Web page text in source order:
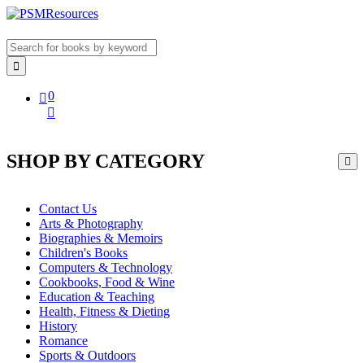
0
SHOP BY CATEGORY
Contact Us
Arts & Photography
Biographies & Memoirs
Children's Books
Computers & Technology
Cookbooks, Food & Wine
Education & Teaching
Health, Fitness & Dieting
History
Romance
Sports & Outdoors